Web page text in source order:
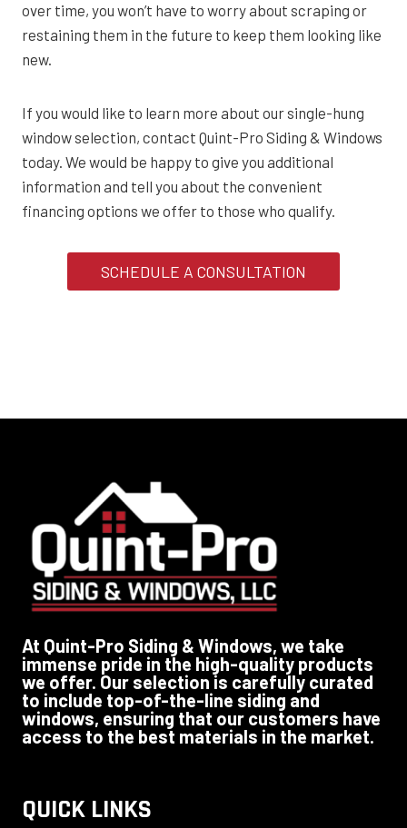
over time, you won’t have to worry about scraping or
restaining them in the future to keep them looking like
new.
If you would like to learn more about our single-hung
window selection, contact Quint-Pro Siding & Windows
today. We would be happy to give you additional
information and tell you about the convenient
financing options we offer to those who qualify.
SCHEDULE A CONSULTATION
At Quint-Pro Siding & Windows, we take
immense pride in the high-quality products
we offer. Our selection is carefully curated
to include top-of-the-line siding and
windows, ensuring that our customers have
access to the best materials in the market.
QUICK LINKS